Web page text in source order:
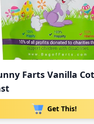
Farts Vanilla
Get This!